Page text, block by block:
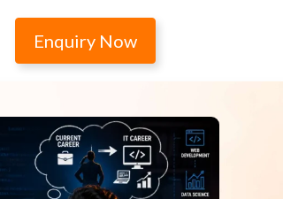
Enquiry Now